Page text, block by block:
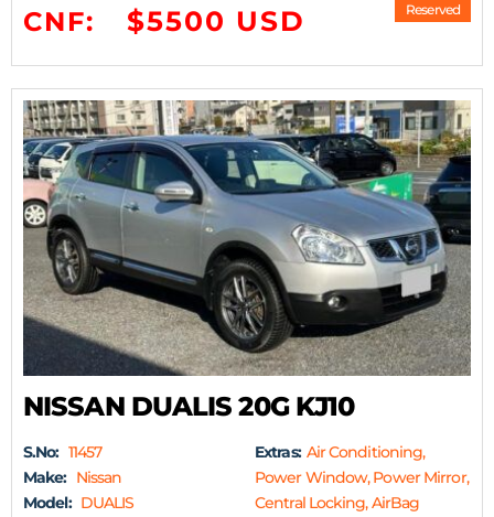
Reserved
CNF: $5500 USD
NISSAN DUALIS 20G KJ10
S.No: 11457
Make: Nissan
Model: DUALIS
Extras: Air Conditioning,
Power Window, Power Mirror,
Central Locking, AirBag